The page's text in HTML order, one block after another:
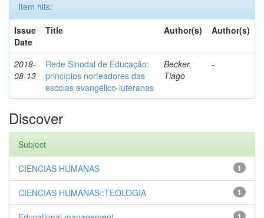
Item hits:
Issue
Date
Title Author(s) Author(s)
2018-
08-13
Rede Sinodal de Educação:
princípios norteadores das
escolas evangélico-luteranas
Becker,
Tiago
-
Discover
Subject
1
CIENCIAS HUMANAS
1
CIENCIAS HUMANAS::TEOLOGIA